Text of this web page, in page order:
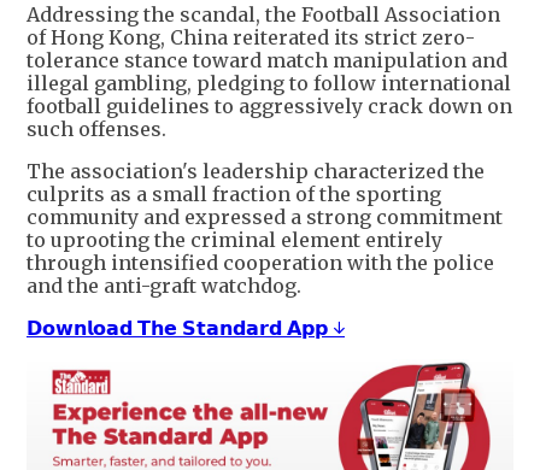
Addressing the scandal, the Football Association
of Hong Kong, China reiterated its strict zero-
tolerance stance toward match manipulation and
illegal gambling, pledging to follow international
football guidelines to aggressively crack down on
such offenses.
The association's leadership characterized the
culprits as a small fraction of the sporting
community and expressed a strong commitment
to uprooting the criminal element entirely
through intensified cooperation with the police
and the anti-graft watchdog.
𝗗𝗼𝘄𝗻𝗹𝗼𝗮𝗱 𝗧𝗵𝗲 𝗦𝘁𝗮𝗻𝗱𝗮𝗿𝗱 𝗔𝗽𝗽 ↓